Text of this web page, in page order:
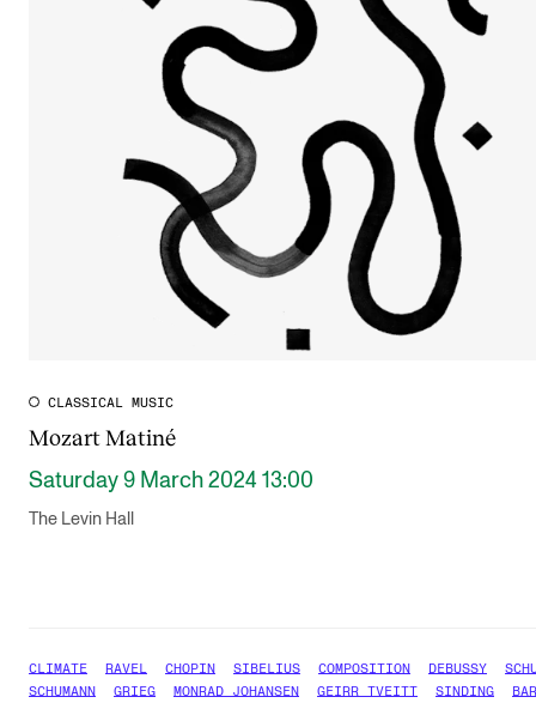
CLASSICAL MUSIC
Mozart Matiné
Saturday 9 March 2024 13:00
The Levin Hall
CLIMATE RAVEL CHOPIN SIBELIUS COMPOSITION DEBUSSY
SCHUMANN
GRIEG MONRAD JOHANSEN GEIRR TVEITT SINDING